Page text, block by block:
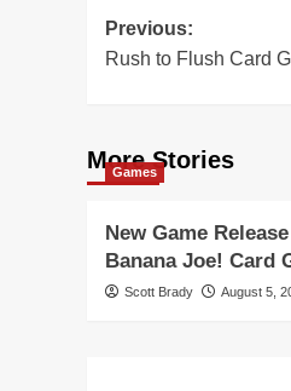
Post
navigation
Previous:
Rush to Flush Card
More Stories
Games
New Game
Banana Joe! Card
Scott Brady August 5,